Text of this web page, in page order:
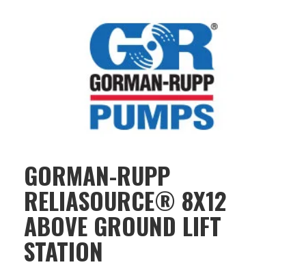
GORMAN-RUPP
RELIASOURCE® 8X12
ABOVE GROUND LIFT
STATION